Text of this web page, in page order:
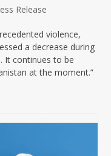
Release
violence,
a decrease during
It continues to be
at the moment.”